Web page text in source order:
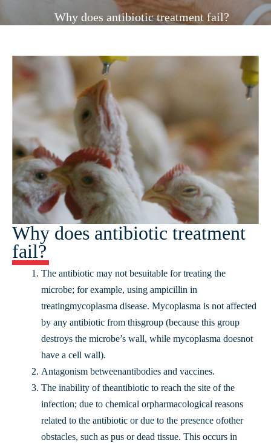
Why does antibiotic treatment fail?
Why does antibiotic treatment
fail?
The antibiotic may not besuitable for treating the
microbe; for example, using ampicillin in
treatingmycoplasma disease. Mycoplasma is not affected
by any antibiotic from thisgroup (because this group
destroys the microbe’s wall, while mycoplasma doesnot
have a cell wall).
Antagonism betweenantibodies and vaccines.
The inability of theantibiotic to reach the site of the
infection; due to chemical orpharmacological reasons
related to the antibiotic or due to the presence ofother
obstacles, such as pus or dead tissue. This occurs in